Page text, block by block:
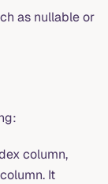
as nullable or
column,
It